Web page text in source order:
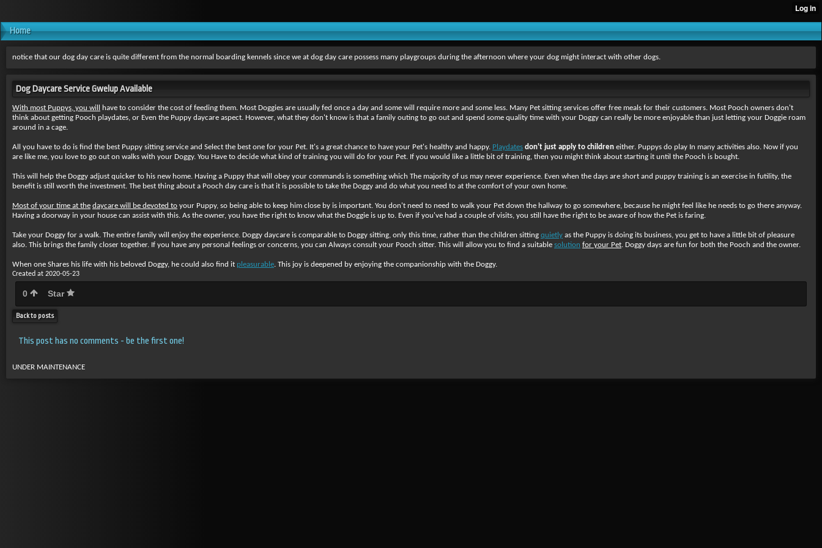
Home
notice that our dog day care is quite different from the normal boarding kennels since we at dog day care possess many playgroups during the afternoon where your dog might interact with other dogs.
Dog Daycare Service Gwelup Available
With most Puppys, you will
have to consider the cost of feeding them. Most Doggies are usually fed once a day and some will require more and some less. Many Pet sitting services offer free meals for their customers. Most Pooch owners don't
think about getting Pooch playdates, or Even the Puppy daycare aspect. However, what they don't know is that a family outing to go out and spend some quality time with your Doggy can really be more enjoyable than just letting your Doggie roam
around in a cage.
All you have to do is find the best Puppy sitting service and Select the best one for your Pet. It's a great chance to have your Pet's healthy and happy. Playdates don't just apply to children either. Puppys do play In many activities also. Now if you
are like me, you love to go out on walks with your Doggy. You Have to decide what kind of training you will do for your Pet. If you would like a little bit of training, then you might think about starting it until the Pooch is bought.
This will help the Doggy adjust quicker to his new home. Having a Puppy that will obey your commands is something which The majority of us may never experience. Even when the days are short and puppy training is an exercise in futility, the
benefit is still worth the investment. The best thing about a Pooch day care is that it is possible to take the Doggy and do what you need to at the comfort of your own home.
Most of your time at the daycare will be devoted to your Puppy, so being able to keep him close by is important. You don't need to need to walk your Pet down the hallway to go somewhere, because he might feel like he needs to go there anyway.
Having a doorway in your house can assist with this. As the owner, you have the right to know what the Doggie is up to. Even if you've had a couple of visits, you still have the right to be aware of how the Pet is faring.
Take your Doggy for a walk. The entire family will enjoy the experience. Doggy daycare is comparable to Doggy sitting, only this time, rather than the children sitting quietly as the Puppy is doing its business, you get to have a little bit of pleasure
also. This brings the family closer together. If you have any personal feelings or concerns, you can Always consult your Pooch sitter. This will allow you to find a suitable solution for your Pet. Doggy days are fun for both the Pooch and the owner.
When one Shares his life with his beloved Doggy, he could also find it pleasurable. This joy is deepened by enjoying the companionship with the Doggy.
Created at 2020-05-23
0 Star
Back to posts
This post has no comments - be the first one!
UNDER MAINTENANCE